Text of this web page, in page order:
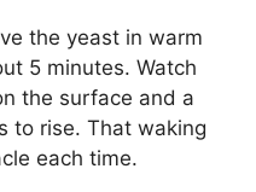
the yeast in warm
5 minutes. Watch
the surface and a
to rise. That waking
each time.